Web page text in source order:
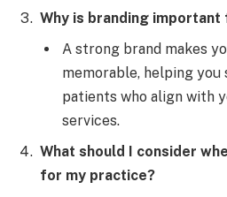
Why is branding
A strong brand makes
memorable, helping
patients who align with
services.
What should I consider
for my practice?